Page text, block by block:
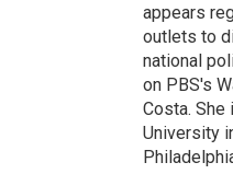
appears
outlets to
national
on PBS's
Costa. She
University